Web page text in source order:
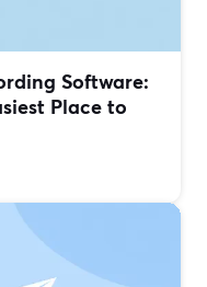
Software:
Place to